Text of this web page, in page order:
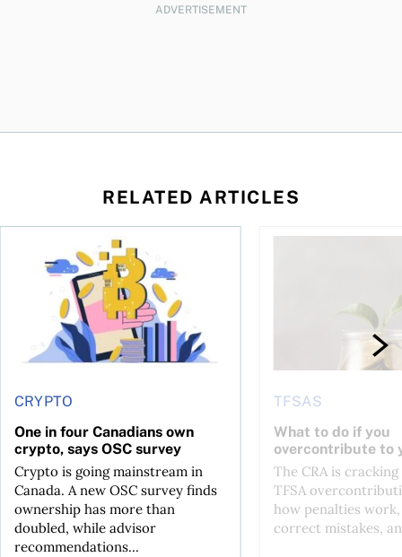
ADVERTISEMENT
RELATED ARTICLES
has been selling—should you be concerned?
CRYPTO
One in four Canadians own
crypto, says OSC survey
Crypto is going mainstream in
Canada. A new OSC survey finds
ownership has more than
doubled, while advisor
recommendations...
One in four Canadians own crypto, says OSC survey
TFSAS
What to do if you
overcontribute to
The CRA is
TFSA
how penalties
correct mistakes,
What to do if you